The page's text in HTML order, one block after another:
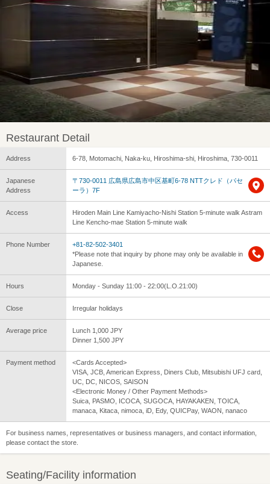
Restaurant Detail
Address 6-78, Motomachi, Naka-ku, Hiroshima-shi, Hiroshima, 730-0011
Japanese
Address
〒730-0011 広島県広島市中区基町6-78 NTTクレド（パセ
ーラ）7F
Access
Hiroden Main Line Kamiyacho-Nishi Station 5-minute walk Astram
Line Kencho-mae Station 5-minute walk
Phone Number
+81-82-502-3401
*Please note that inquiry by phone may only be available in
Japanese.
Hours Monday - Sunday 11:00 - 22:00(L.O.21:00)
Close Irregular holidays
Average price
Lunch 1,000 JPY
Dinner 1,500 JPY
Payment method
<Cards Accepted>
VISA, JCB, American Express, Diners Club, Mitsubishi UFJ card,
UC, DC, NICOS, SAISON
<Electronic Money / Other Payment Methods>
Suica, PASMO, ICOCA, SUGOCA, HAYAKAKEN, TOICA,
manaca, Kitaca, nimoca, iD, Edy, QUICPay, WAON, nanaco
For business names, representatives or business managers, and contact information,
please contact the store.
Seating/Facility information